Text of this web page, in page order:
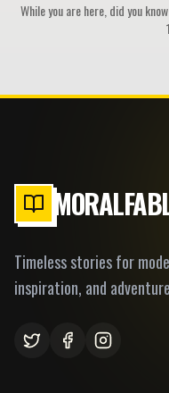
While you are here, did you
Timeless stories for
inspiration, and